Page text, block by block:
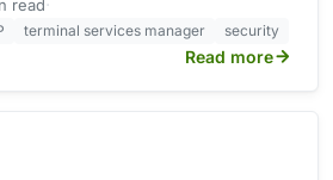
read·
terminal services manager security
Read more